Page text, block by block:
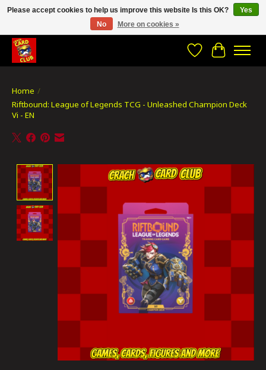
CRACH CARD CLUB , The best place to Geek out!
WishlistCart
Home /
Riftbound: League of Legends TCG - Unleashed Champion Deck
Vi - EN
Product image slideshow Items
Please accept cookies to help us improve this website Is this OK?
Yes
No
More on cookies »